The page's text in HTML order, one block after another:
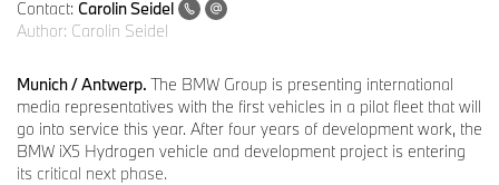
Contact: Carolin Seidel
Author: Carolin Seidel
Munich / Antwerp. The BMW Group is presenting international
media representatives with the first vehicles in a pilot fleet that will
go into service this year. After four years of development work, the
BMW iX5 Hydrogen vehicle and development project is entering
its critical next phase.